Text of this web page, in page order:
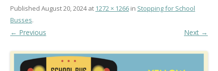
Published August 20, 2024at 1272 × 1266 in Stopping for School
Busses.
← Previous Next →